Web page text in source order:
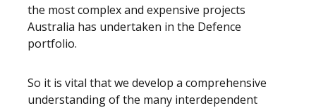
the most complex and expensive projects
Australia has undertaken in the Defence
portfolio.
So it is vital that we develop a comprehensive
understanding of the many interdependent